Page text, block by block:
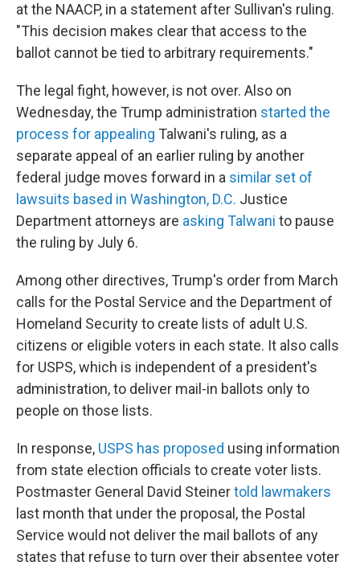
at the NAACP, in a statement after Sullivan's ruling.
"This decision makes clear that access to the
ballot cannot be tied to arbitrary requirements."
The legal fight, however, is not over. Also on
Wednesday, the Trump administration started the
process for appealing Talwani's ruling, as a
separate appeal of an earlier ruling by another
federal judge moves forward in a similar set of
lawsuits based in Washington, D.C. Justice
Department attorneys are asking Talwani to pause
the ruling by July 6.
Among other directives, Trump's order from March
calls for the Postal Service and the Department of
Homeland Security to create lists of adult U.S.
citizens or eligible voters in each state. It also calls
for USPS, which is independent of a president's
administration, to deliver mail-in ballots only to
people on those lists.
In response, USPS has proposed using information
from state election officials to create voter lists.
Postmaster General David Steinertold lawmakers
last month that under the proposal, the Postal
Service would not deliver the mail ballots of any
states that refuse to turn over their absentee voter